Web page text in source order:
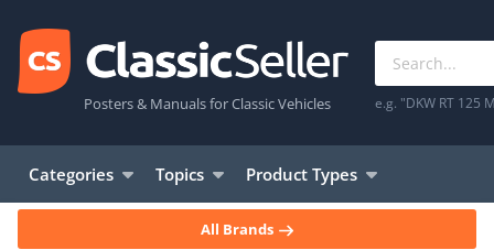
Posters & Manuals for Classic Vehicles e.g. "DKW RT 125
Categories Topics Product Types
All Brands